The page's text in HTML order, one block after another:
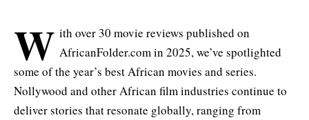
W ith over 30 movie reviews published on
AfricanFolder.com in 2025, we’ve spotlighted
some of the year’s best African movies and series.
Nollywood and other African film industries continue to
deliver stories that resonate globally, ranging from